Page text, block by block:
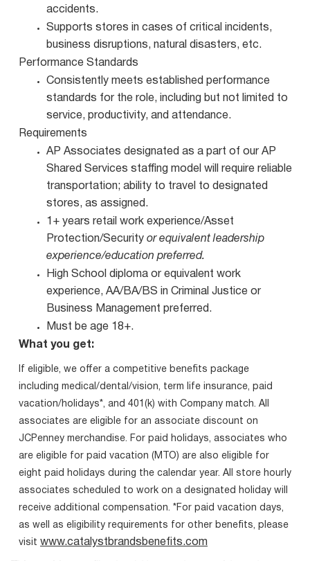
accidents.
Supports stores in cases of critical incidents,
business disruptions, natural disasters, etc.
Performance Standards
Consistently meets established performance
standards for the role, including but not limited to
service, productivity, and attendance.
Requirements
AP Associates designated as a part of our AP
Shared Services staffing model will require reliable
transportation; ability to travel to designated
stores, as assigned.
1+ years retail work experience/Asset
Protection/Security or equivalent leadership
experience/education preferred.
High School diploma or equivalent work
experience, AA/BA/BS in Criminal Justice or
Business Management preferred.
Must be age 18+.
What you get:
If eligible, we offer a competitive benefits package
including medical/dental/vision, term life insurance, paid
vacation/holidays*, and 401(k) with Company match. All
associates are eligible for an associate discount on
JCPenney merchandise. For paid holidays, associates who
are eligible for paid vacation (MTO) are also eligible for
eight paid holidays during the calendar year. All store hourly
associates scheduled to work on a designated holiday will
receive additional compensation. *For paid vacation days,
as well as eligibility requirements for other benefits, please
visit www.catalystbrandsbenefits.com